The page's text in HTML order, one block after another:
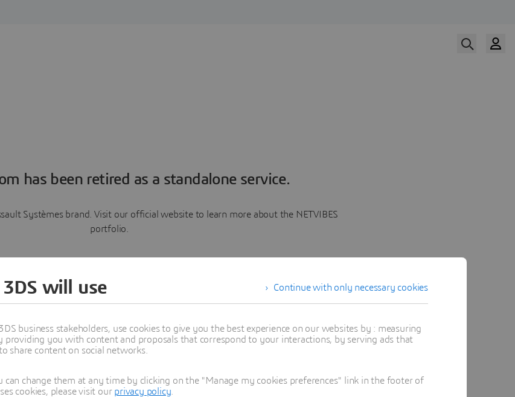
has been retired as a standalone service.
Systèmes brand. Visit our official website to learn more about the NETVIBES
portfolio.
Learn more
Continue with only necessary cookies
will use
business stakeholders, use cookies to give you the best experience on our websites by : measuring
you with content and proposals that correspond to your interactions, by serving ads that
share content on social networks.
change them at any time by clicking on the "Manage my cookies preferences" link in the footer of
cookies, please visit our privacy policy